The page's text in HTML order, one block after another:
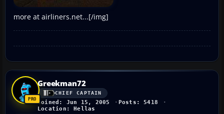
more at airliners.net...[/img]
Greekman72
CHIEF CAPTAIN
Joined: Jun 15, 2005
Posts: 5418
Location: Hellas